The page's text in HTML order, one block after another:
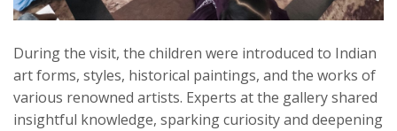
During the visit, the children were introduced to Indian
art forms, styles, historical paintings, and the works of
various renowned artists. Experts at the gallery shared
insightful knowledge, sparking curiosity and deepening